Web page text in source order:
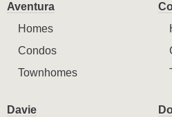
Aventura
Homes
Condos
Townhomes
Davie